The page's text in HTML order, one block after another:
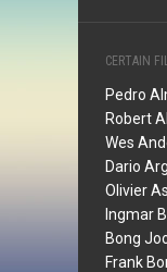
CERTAIN
Pedro
Robert
Wes
Dario
Olivier
Ingmar
Bong
Frank